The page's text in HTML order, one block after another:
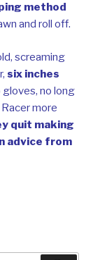
method
and roll off.
screaming
six inches
gloves, no long
more
quit making
advice from